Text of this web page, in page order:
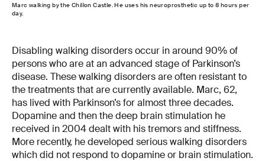
Marc walking by the Chillon Castle. He uses his neuroprosthetic up to 8 hours per
day.
Disabling walking disorders occur in around 90% of
persons who are at an advanced stage of Parkinson’s
disease. These walking disorders are often resistant to
the treatments that are currently available. Marc, 62,
has lived with Parkinson’s for almost three decades.
Dopamine and then the deep brain stimulation he
received in 2004 dealt with his tremors and stiffness.
More recently, he developed serious walking disorders
which did not respond to dopamine or brain stimulation.